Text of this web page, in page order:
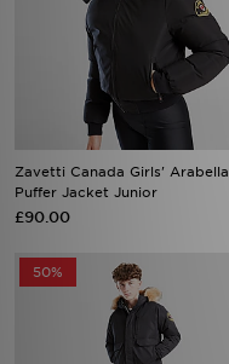
Zavetti Canada Girls' Arabella
Puffer Jacket Junior
£90.00
50%